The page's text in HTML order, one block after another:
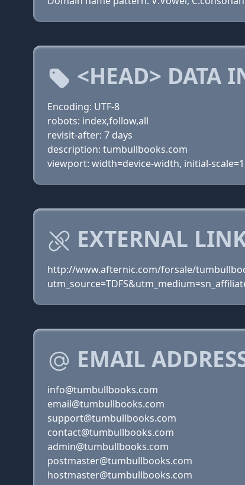
<HEAD> DATA
Encoding: UTF-8
robots: index,follow,all
revisit-after: 7 days
description: tumbullbooks.com
viewport: width=device-width, initial-scale=1
EXTERNAL
http://www.afternic.com/forsale/
EMAIL
info@tumbullbooks.com
email@tumbullbooks.com
support@tumbullbooks.com
contact@tumbullbooks.com
admin@tumbullbooks.com
postmaster@tumbullbooks.com
hostmaster@tumbullbooks.com